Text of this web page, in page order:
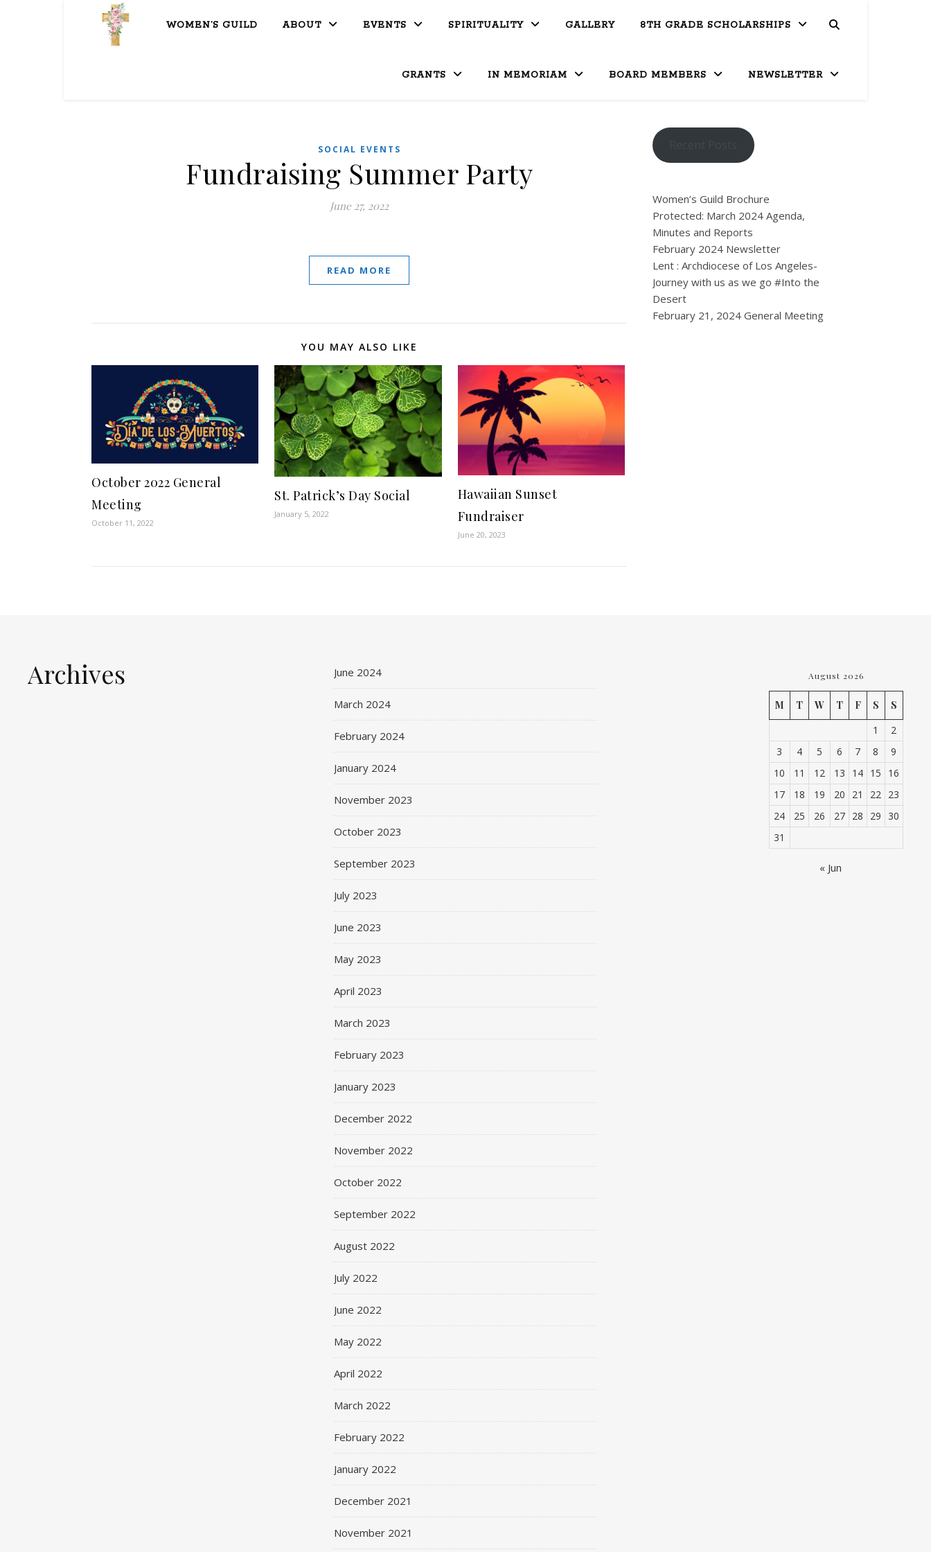
WOMEN’S GUILD ABOUT EVENTS SPIRITUALITY GALLERY 8TH GRADE SCHOLARSHIPS
GRANTS IN MEMORIAM BOARD MEMBERS NEWSLETTER
SOCIAL EVENTS
Fundraising Summer Party
June 27, 2022
READ MORE
YOU MAY ALSO LIKE
October 2022 General
Meeting
October 11, 2022
St. Patrick’s Day Social
January 5, 2022
Hawaiian Sunset
Fundraiser
June 20, 2023
Women’s Guild Brochure
Protected: March 2024 Agenda,
Minutes and Reports
February 2024 Newsletter
Lent : Archdiocese of Los Angeles-
Journey with us as we go #Into the
Desert
February 21, 2024 General Meeting
Archives June 2024
March 2024
February 2024
January 2024
November 2023
October 2023
September 2023
July 2023
June 2023
May 2023
April 2023
March 2023
February 2023
January 2023
December 2022
November 2022
October 2022
September 2022
August 2022
July 2022
June 2022
May 2022
April 2022
March 2022
February 2022
January 2022
December 2021
November 2021
August 2026
M T W T F S
S
1
2
3
4 5 6 7 8
9
10
11 12 13 14 15
16
17
18 19 20 21 22 23
24
25 26 27 28 29
30
31
« Jun